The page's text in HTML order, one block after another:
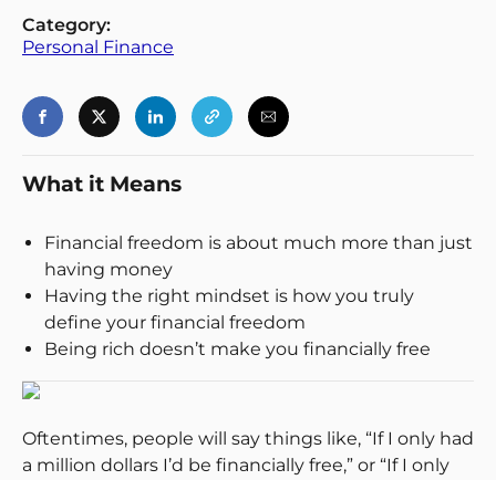
Category:
Personal Finance
What it Means
Financial freedom is about much more than just
having money
Having the right mindset is how you truly
define your financial freedom
Being rich doesn’t make you financially free
Oftentimes, people will say things like, “If I only had
a million dollars I’d be financially free,” or “If I only